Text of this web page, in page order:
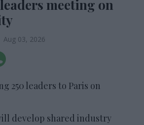
meeting on
Aug 03, 2026
250 leaders to Paris on
develop shared industry